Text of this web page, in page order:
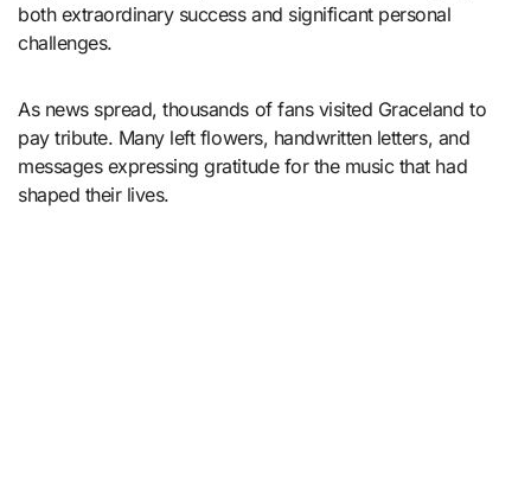
both extraordinary success and significant personal
challenges.
As news spread, thousands of fans visited Graceland to
pay tribute. Many left flowers, handwritten letters, and
messages expressing gratitude for the music that had
shaped their lives.